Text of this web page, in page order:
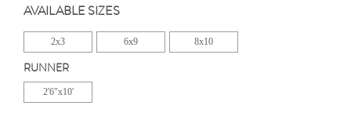
AVAILABLE SIZES
2x3 6x9 8x10
RUNNER
2'6"x10'